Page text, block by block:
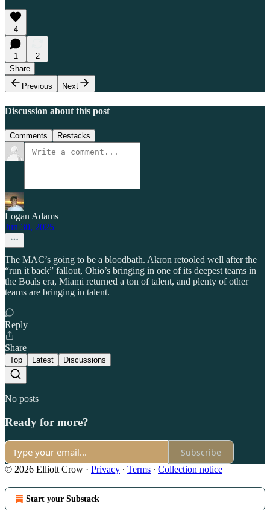
4
1
2
Share
Previous
Next
Discussion about this post
Comments Restacks
Logan Adams
Jun 30, 2025
The MAC’s going to be a bloodbath. Akron retooled well after the
“run it back” fallout, Ohio’s bringing in one of its deepest teams in
the Boals era, Miami returned a ton of talent, and plenty of other
teams are bringing in talent.
Reply
Share
Top Latest Discussions
No posts
Ready for more?
Subscribe
© 2026 Elliott Crow · Privacy ∙ Terms ∙ Collection notice
Start your Substack